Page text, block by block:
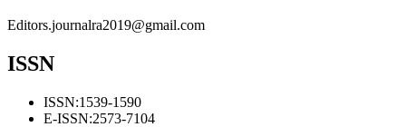
Editors.journalra2019@gmail.com
ISSN
ISSN:1539-1590
E-ISSN:2573-7104